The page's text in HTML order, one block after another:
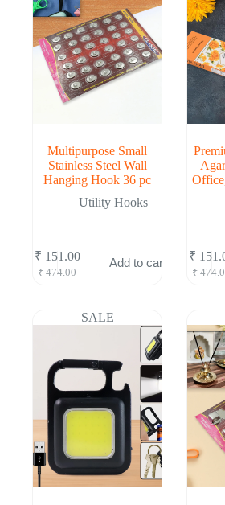
Multipurpose Small
Stainless Steel Wall
Hanging Hook 36 pc
Utility Hooks
₹474.00
Original
₹ 474.00.
₹ 151.00
Current
₹ 151.00.
Add to cart
₹
₹
₹
₹
SALE